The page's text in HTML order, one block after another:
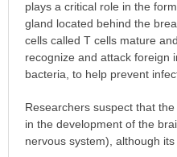
plays a critical role in the
gland located behind the
cells called T cells mature
recognize and attack foreign
bacteria, to help prevent
Researchers suspect that
in the development of the
nervous system), although its